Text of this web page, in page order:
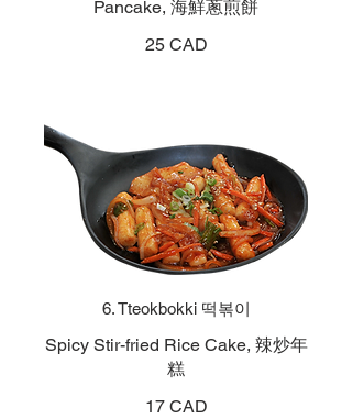
Pancake, 海鮮蔥煎餅
25 CAD
6. Tteokbokki 떡볶이
Spicy Stir-fried Rice Cake, 辣炒年
糕
17 CAD